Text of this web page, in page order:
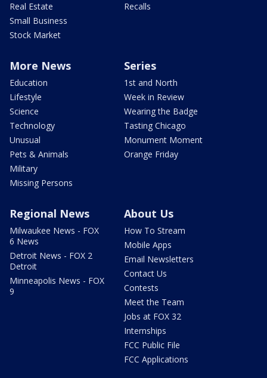
Real Estate
Small Business
Stock Market
Recalls
More News
Education
Lifestyle
Science
Technology
Unusual
Pets & Animals
Military
Missing Persons
Series
1st and North
Week in Review
Wearing the Badge
Tasting Chicago
Monument Moment
Orange Friday
Regional News
Milwaukee News - FOX
6 News
Detroit News - FOX 2
Detroit
Minneapolis News - FOX
9
About Us
How To Stream
Mobile Apps
Email Newsletters
Contact Us
Contests
Meet the Team
Jobs at FOX 32
Internships
FCC Public File
FCC Applications